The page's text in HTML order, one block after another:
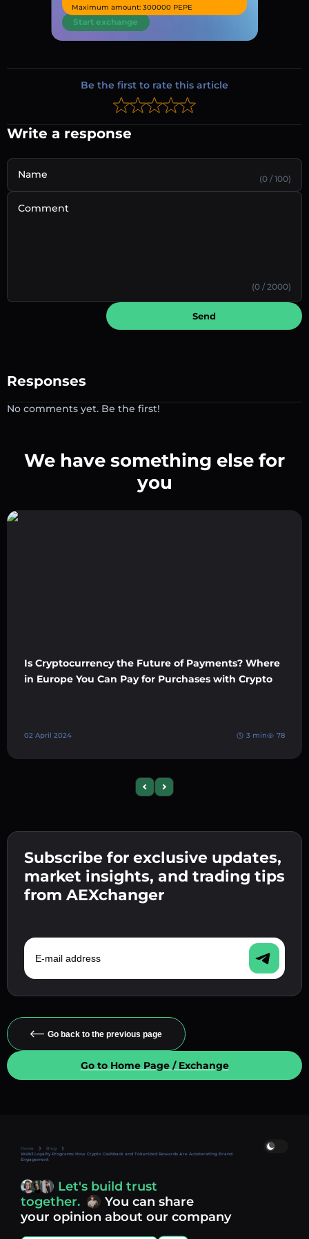
Maximum amount: 300000 PEPE
Start exchange
Be the first to rate this article
Write a response
Name (0 / 100)
Comment
(0 / 2000)
Send
Responses
No comments yet. Be the first!
We have something else for
you
Is Cryptocurrency the Future of Payments? Where
in Europe You Can Pay for Purchases with Crypto
02 April 2024 3 min 78
Previous slide
Next slide
Subscribe for exclusive updates,
market insights, and trading tips
from AEXchanger
E-mail address
Go back to the previous page
Go to Home Page / Exchange
Home
Blog
Web3 Loyalty Programs: How Crypto Cashback and Tokenized Rewards Are Accelerating Brand
Engagement
Let's build trust
together.
You can share
your opinion about our company